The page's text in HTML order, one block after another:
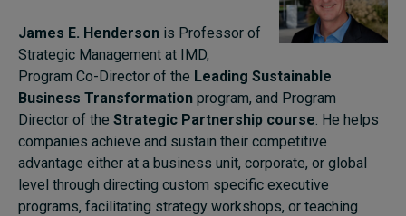
James E. Henderson is Professor of
Strategic Management at IMD,
Program Co-Director of the Leading Sustainable
Business Transformation program, and Program
Director of the Strategic Partnership course . He helps
companies achieve and sustain their competitive
advantage either at a business unit, corporate, or global
level through directing custom specific executive
programs, facilitating strategy workshops, or teaching